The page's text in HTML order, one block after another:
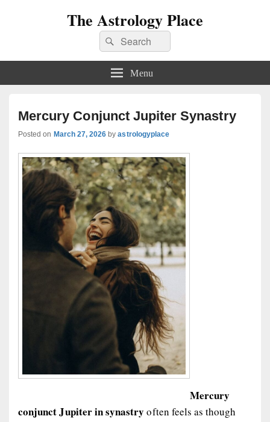
The Astrology Place
Search
for:
Search
Menu
Mercury Conjunct Jupiter Synastry
Posted on March 27, 2026 byastrologyplace
Mercury
conjunct Jupiter in synastry often feels as though